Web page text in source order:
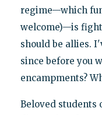
regime—which
welcome)—is
should be allies.
since before you
encampments?
Beloved students